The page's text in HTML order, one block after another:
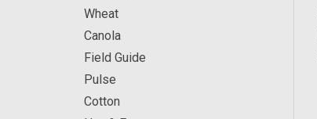
Wheat
Canola
Field Guide
Pulse
Cotton